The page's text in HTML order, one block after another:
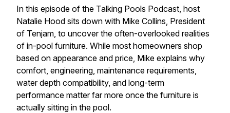
In this episode of the Talking Pools Podcast, host
Natalie Hood sits down with Mike Collins, President
of Tenjam, to uncover the often-overlooked realities
of in-pool furniture. While most homeowners shop
based on appearance and price, Mike explains why
comfort, engineering, maintenance requirements,
water depth compatibility, and long-term
performance matter far more once the furniture is
actually sitting in the pool.